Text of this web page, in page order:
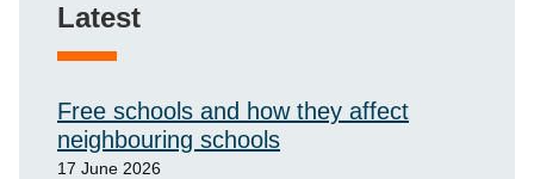
Latest
Free schools and how they affect
neighbouring schools
17 June 2026